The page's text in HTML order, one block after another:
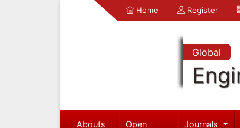
Home Register
Global
Abouts
Open
Journals